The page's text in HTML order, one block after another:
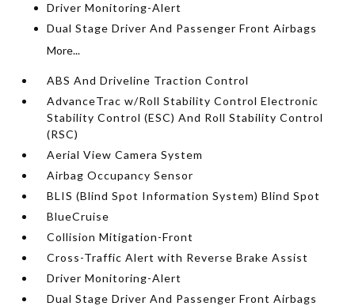
Driver Monitoring-Alert
Dual Stage Driver And Passenger Front Airbags
More...
ABS And Driveline Traction Control
AdvanceTrac w/Roll Stability Control Electronic
Stability Control (ESC) And Roll Stability Control
(RSC)
Aerial View Camera System
Airbag Occupancy Sensor
BLIS (Blind Spot Information System) Blind Spot
BlueCruise
Collision Mitigation-Front
Cross-Traffic Alert with Reverse Brake Assist
Driver Monitoring-Alert
Dual Stage Driver And Passenger Front Airbags